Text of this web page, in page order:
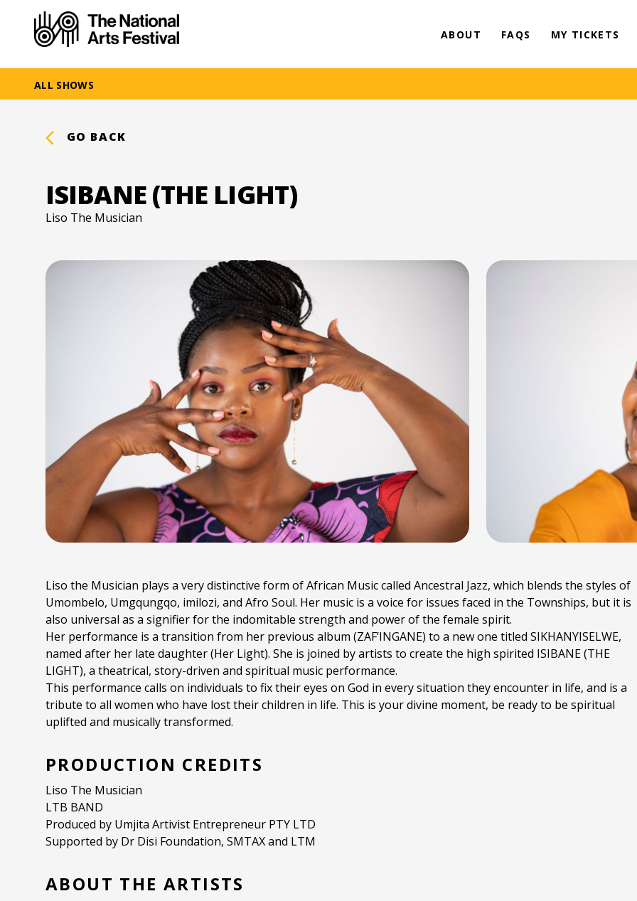
ABOUT FAQS MY TICKETS
ALL SHOWS
GO BACK
ISIBANE (THE LIGHT)
Liso The Musician
Liso the Musician plays a very distinctive form of African Music called Ancestral Jazz, which blends the styles of
Umombelo, Umgqungqo, imilozi, and Afro Soul. Her music is a voice for issues faced in the Townships, but it is
also universal as a signifier for the indomitable strength and power of the female spirit.
Her performance is a transition from her previous album (ZAF’INGANE) to a new one titled SIKHANYISELWE,
named after her late daughter (Her Light). She is joined by artists to create the high spirited ISIBANE (THE
LIGHT), a theatrical, story-driven and spiritual music performance.
This performance calls on individuals to fix their eyes on God in every situation they encounter in life, and is a
tribute to all women who have lost their children in life. This is your divine moment, be ready to be spiritual
uplifted and musically transformed.
PRODUCTION CREDITS
Liso The Musician
LTB BAND
Produced by Umjita Artivist Entrepreneur PTY LTD
Supported by Dr Disi Foundation, SMTAX and LTM
ABOUT THE ARTISTS